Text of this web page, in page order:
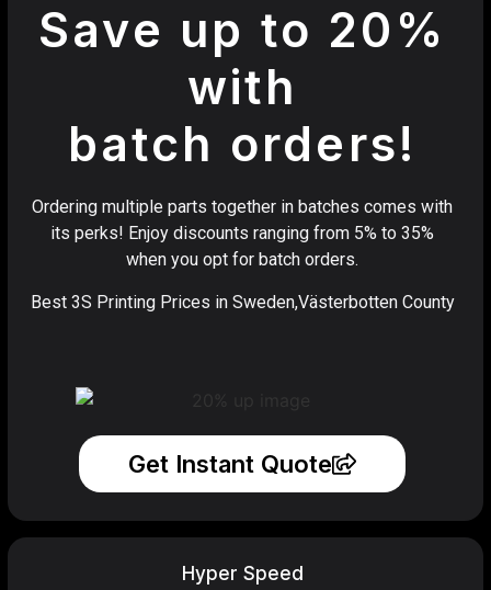
Save up to 20%
with
batch orders!
Ordering multiple parts together in batches comes with
its perks! Enjoy discounts ranging from 5% to 35%
when you opt for batch orders.
Best 3S Printing Prices in Sweden,Västerbotten County
Get Instant Quote
Hyper Speed